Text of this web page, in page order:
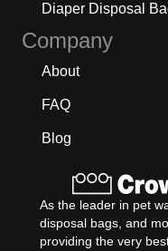
Diaper Disposal
Company
About
FAQ
Blog
As the leader in pet
disposal bags, and
providing the very